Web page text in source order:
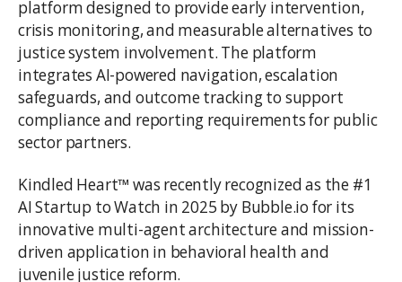
platform designed to provide early intervention,
crisis monitoring, and measurable alternatives to
justice system involvement. The platform
integrates AI-powered navigation, escalation
safeguards, and outcome tracking to support
compliance and reporting requirements for public
sector partners.
Kindled Heart™ was recently recognized as the #1
AI Startup to Watch in 2025 by Bubble.io for its
innovative multi-agent architecture and mission-
driven application in behavioral health and
juvenile justice reform.